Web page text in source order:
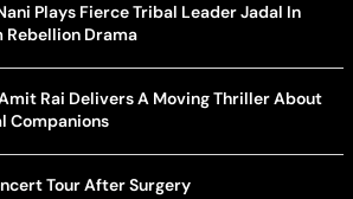
Plays Fierce Tribal Leader Jadal In
Rebellion Drama
Rai Delivers A Moving Thriller About
Companions
Tour After Surgery